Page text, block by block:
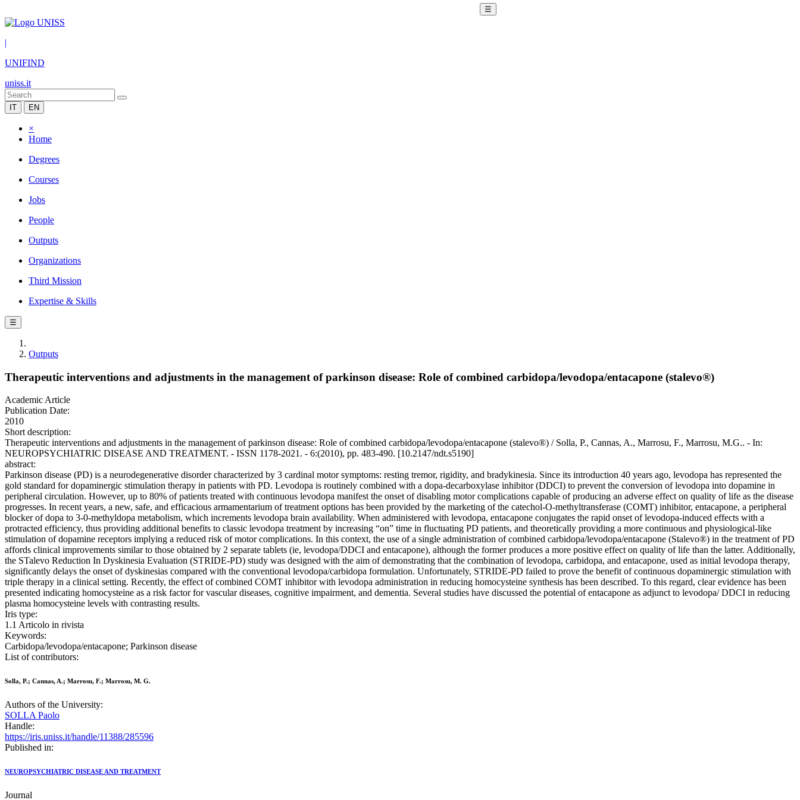
☰
|
UNIFIND
uniss.it
IT EN
×
Home
Degrees
Courses
Jobs
People
Outputs
Organizations
Third Mission
Expertise & Skills
☰
Outputs
Therapeutic interventions and adjustments in the management of parkinson disease: Role of combined carbidopa/levodopa/entacapone (stalevo®)
Academic Article
Publication Date:
2010
Short description:
Therapeutic interventions and adjustments in the management of parkinson disease: Role of combined carbidopa/levodopa/entacapone (stalevo®) / Solla, P., Cannas, A., Marrosu, F., Marrosu, M.G.. - In:
NEUROPSYCHIATRIC DISEASE AND TREATMENT. - ISSN 1178-2021. - 6:(2010), pp. 483-490. [10.2147/ndt.s5190]
abstract:
Parkinson disease (PD) is a neurodegenerative disorder characterized by 3 cardinal motor symptoms: resting tremor, rigidity, and bradykinesia. Since its introduction 40 years ago, levodopa has represented the
gold standard for dopaminergic stimulation therapy in patients with PD. Levodopa is routinely combined with a dopa-decarboxylase inhibitor (DDCI) to prevent the conversion of levodopa into dopamine in
peripheral circulation. However, up to 80% of patients treated with continuous levodopa manifest the onset of disabling motor complications capable of producing an adverse effect on quality of life as the disease
progresses. In recent years, a new, safe, and efficacious armamentarium of treatment options has been provided by the marketing of the catechol-O-methyltransferase (COMT) inhibitor, entacapone, a peripheral
blocker of dopa to 3-0-methyldopa metabolism, which increments levodopa brain availability. When administered with levodopa, entacapone conjugates the rapid onset of levodopa-induced effects with a
protracted efficiency, thus providing additional benefits to classic levodopa treatment by increasing “on” time in fluctuating PD patients, and theoretically providing a more continuous and physiological-like
stimulation of dopamine receptors implying a reduced risk of motor complications. In this context, the use of a single administration of combined carbidopa/levodopa/entacapone (Stalevo®) in the treatment of PD
affords clinical improvements similar to those obtained by 2 separate tablets (ie, levodopa/DDCI and entacapone), although the former produces a more positive effect on quality of life than the latter. Additionally,
the STalevo Reduction In Dyskinesia Evaluation (STRIDE-PD) study was designed with the aim of demonstrating that the combination of levodopa, carbidopa, and entacapone, used as initial levodopa therapy,
significantly delays the onset of dyskinesias compared with the conventional levodopa/carbidopa formulation. Unfortunately, STRIDE-PD failed to prove the benefit of continuous dopaminergic stimulation with
triple therapy in a clinical setting. Recently, the effect of combined COMT inhibitor with levodopa administration in reducing homocysteine synthesis has been described. To this regard, clear evidence has been
presented indicating homocysteine as a risk factor for vascular diseases, cognitive impairment, and dementia. Several studies have discussed the potential of entacapone as adjunct to levodopa/ DDCI in reducing
plasma homocysteine levels with contrasting results.
Iris type:
1.1 Articolo in rivista
Keywords:
Carbidopa/levodopa/entacapone; Parkinson disease
List of contributors:
Solla, P.; Cannas, A.; Marrosu, F.; Marrosu, M. G.
Authors of the University:
SOLLA Paolo
Handle:
https://iris.uniss.it/handle/11388/285596
Published in:
NEUROPSYCHIATRIC DISEASE AND TREATMENT
Journal